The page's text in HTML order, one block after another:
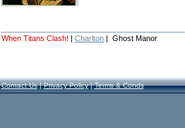
When Titans Clash! | Charlton | Ghost Manor
Contact Us|Privacy Policy|Terms & Conds